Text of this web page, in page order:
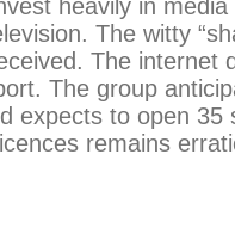
heavily in
The witty
The internet
The group
expects to open
remains